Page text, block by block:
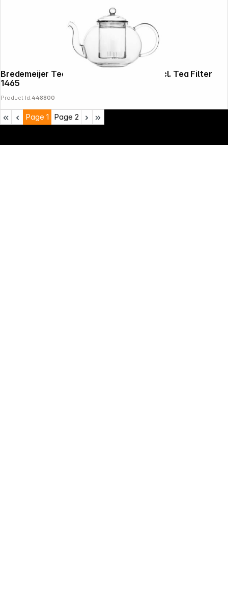
Bredemeijer Teapot Verona 1,0l Glass incl. Tea Filter
1465
Product Id:448800
Page 1 Page 2